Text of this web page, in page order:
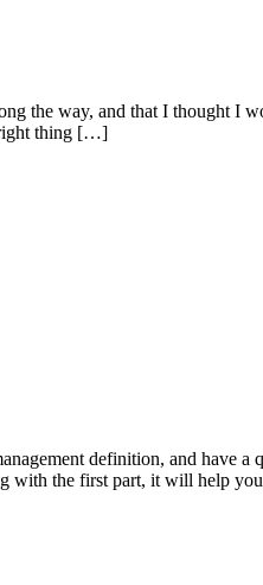
the way, and that I thought
right thing […]
definition, and have
with the first part, it will help